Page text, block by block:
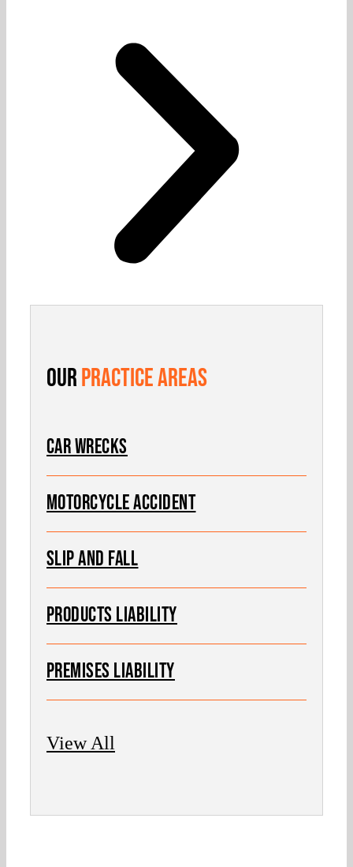
OurPractice Areas
Car Wrecks
MOTORCYCLE ACCIDENT
SLIP AND FALL
PRODUCTS LIABILITY
PREMISES LIABILITY
View All